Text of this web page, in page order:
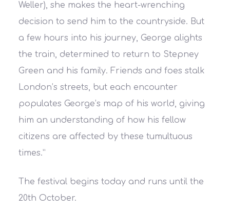
Weller), she makes the heart-wrenching
decision to send him to the countryside. But
a few hours into his journey, George alights
the train, determined to return to Stepney
Green and his family. Friends and foes stalk
London’s streets, but each encounter
populates George’s map of his world, giving
him an understanding of how his fellow
citizens are affected by these tumultuous
times.”
The festival begins today and runs until the
20th October.